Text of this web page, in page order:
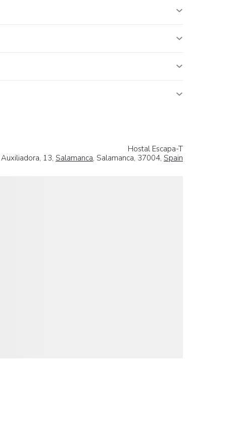
Hostal Escapa-T
13, Salamanca, Salamanca, 37004, Spain